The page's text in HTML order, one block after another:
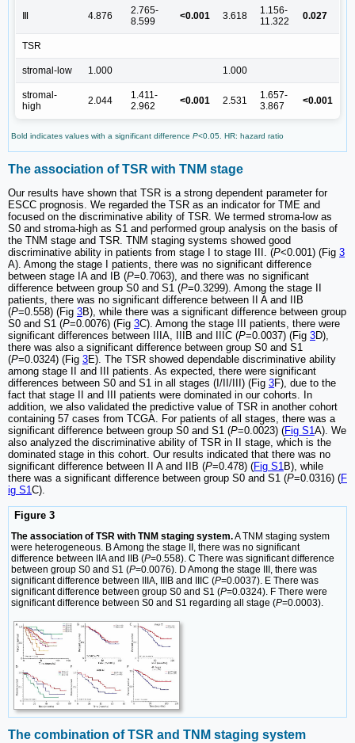
4.876
2.765-
8.599
<0.001 3.618
1.156-
11.322
0.027
TSR
stromal-low 1.000 1.000
stromal-
high
2.044
1.411-
2.962
<0.001 2.531
1.657-
3.867
<0.001
Bold indicates values with a significant difference P<0.05. HR: hazard ratio
The association of TSR with TNM stage
Our results have shown that TSR is a strong dependent parameter for
ESCC prognosis. We regarded the TSR as an indicator for TME and
focused on the discriminative ability of TSR. We termed stroma-low as
S0 and stroma-high as S1 and performed group analysis on the basis of
the TNM stage and TSR. TNM staging systems showed good
discriminative ability in patients from stage I to stage III. (P<0.001) (Fig 3
A). Among the stage I patients, there was no significant difference
between stage IA and IB (P=0.7063), and there was no significant
difference between group S0 and S1 (P=0.3299). Among the stage II
patients, there was no significant difference between II A and IIB
(P=0.558) (Fig 3B), while there was a significant difference between group
S0 and S1 (P=0.0076) (Fig 3C). Among the stage III patients, there were
significant differences between IIIA, IIIB and IIIC (P=0.0037) (Fig 3D),
there was also a significant difference between group S0 and S1
(P=0.0324) (Fig 3E). The TSR showed dependable discriminative ability
among stage II and III patients. As expected, there were significant
differences between S0 and S1 in all stages (I/II/III) (Fig 3F), due to the
fact that stage II and III patients were dominated in our cohorts. In
addition, we also validated the predictive value of TSR in another cohort
containing 57 cases from TCGA. For patients of all stages, there was a
significant difference between group S0 and S1 (P=0.0023) (Fig S1A). We
also analyzed the discriminative ability of TSR in II stage, which is the
dominated stage in this cohort. Our results indicated that there was no
significant difference between II A and IIB (P=0.478) (Fig S1B), while
there was a significant difference between group S0 and S1 (P=0.0316) (F
ig S1C).
Figure 3
The association of TSR with TNM staging system.A TNM staging system
were heterogeneous. B Among the stage II, there was no significant
difference between IIA and IIB (P=0.558). C There was significant difference
between group S0 and S1 (P=0.0076). D Among the stage III, there was
significant difference between IIIA, IIIB and IIIC (P=0.0037). E There was
significant difference between group S0 and S1 (P=0.0324). F There were
significant difference between S0 and S1 regarding all stage (P=0.0003).
The combination of TSR and TNM staging system